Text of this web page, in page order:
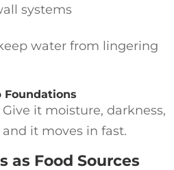
systems
water from lingering
Foundations
it moisture, darkness,
it moves in fast.
as Food Sources